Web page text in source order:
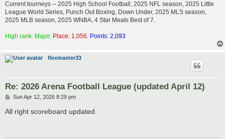
Current tourneys -- 2025 High School Football, 2025 NFL season, 2025 Little
League World Series, Punch Out Boxing, Down Under, 2025 MLS season,
2025 MLB season, 2025 WNBA, 4 Star Meats Best of 7.
High rank: Major. Place: 1,056. Points: 2,093
flexmaster33
Re: 2026 Arena Football League (updated April 12)
P
s
Sun Apr 12, 2026 8:29 pm
All right scoreboard updated.